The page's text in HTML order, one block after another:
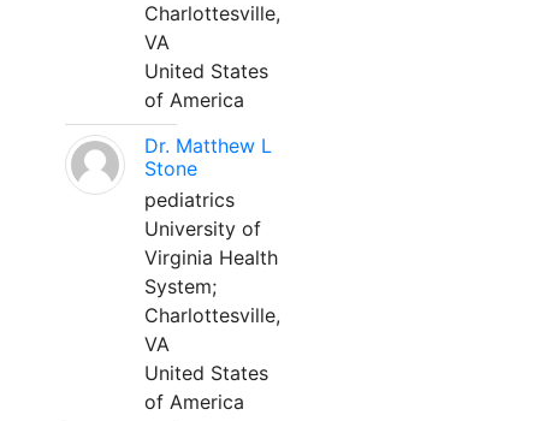
Charlottesville,
VA
United States
of America
Dr. Matthew L
Stone
pediatrics
University of
Virginia Health
System;
Charlottesville,
VA
United States
of America